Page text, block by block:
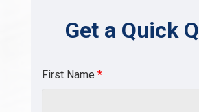
Get a Quick
First Name *